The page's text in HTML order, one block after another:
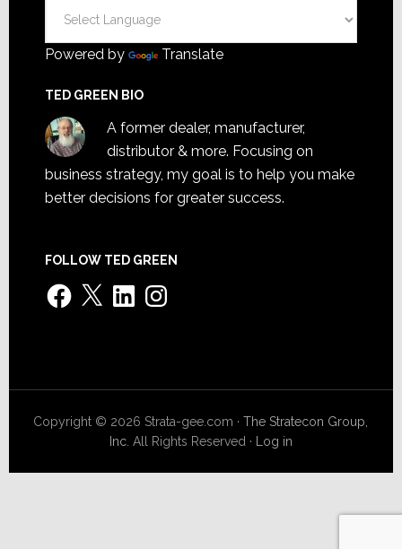
Powered by Translate
TED GREEN BIO
A former dealer, manufacturer,
distributor & more. Focusing on
business strategy, my goal is to help you make
better decisions for greater success.
FOLLOW TED GREEN
Facebook
X LinkedInInstagram
Copyright © 2026 Strata-gee.com ·The Stratecon Group,
Inc. All Rights Reserved · Log in